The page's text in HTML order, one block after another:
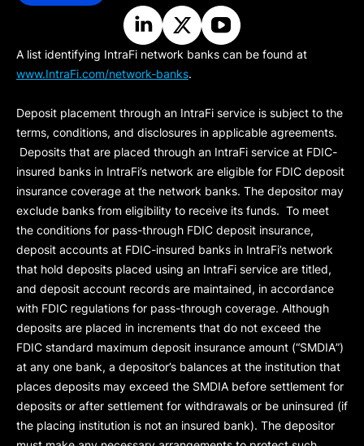
A list identifying IntraFi network banks can be found at
www.IntraFi.com/network-banks.
Deposit placement through an IntraFi service is subject to the
terms, conditions, and disclosures in applicable agreements.
Deposits that are placed through an IntraFi service at FDIC-
insured banks in IntraFi’s network are eligible for FDIC deposit
insurance coverage at the network banks. The depositor may
exclude banks from eligibility to receive its funds. To meet
the conditions for pass-through FDIC deposit insurance,
deposit accounts at FDIC-insured banks in IntraFi’s network
that hold deposits placed using an IntraFi service are titled,
and deposit account records are maintained, in accordance
with FDIC regulations for pass-through coverage. Although
deposits are placed in increments that do not exceed the
FDIC standard maximum deposit insurance amount (“SMDIA”)
at any one bank, a depositor’s balances at the institution that
places deposits may exceed the SMDIA before settlement for
deposits or after settlement for withdrawals or be uninsured (if
the placing institution is not an insured bank). The depositor